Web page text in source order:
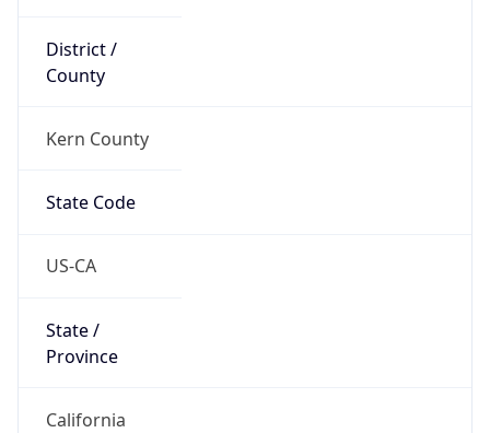
District /
County
Kern County
State Code
US-CA
State /
Province
California